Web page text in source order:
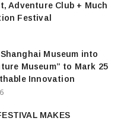
Adventure Club + Much
Festival
Museum into
Museum” to Mark 25
Innovation
MAKES